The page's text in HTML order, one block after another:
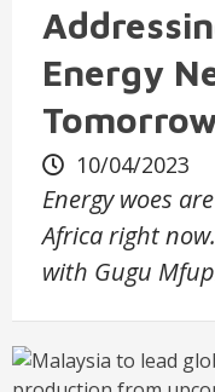
Energy
10/04/2023
Energy woes
Africa right
with Gugu